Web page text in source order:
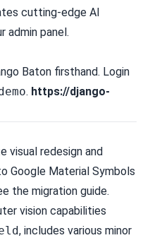
cutting-edge AI
admin panel.
Baton firsthand. Login
. https://django-
visual redesign and
Google Material Symbols
the migration guide.
vision capabilities
, includes various minor